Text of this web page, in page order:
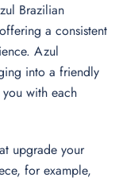
Brazilian
a consistent
Azul
into a friendly
with each
upgrade your
for example,